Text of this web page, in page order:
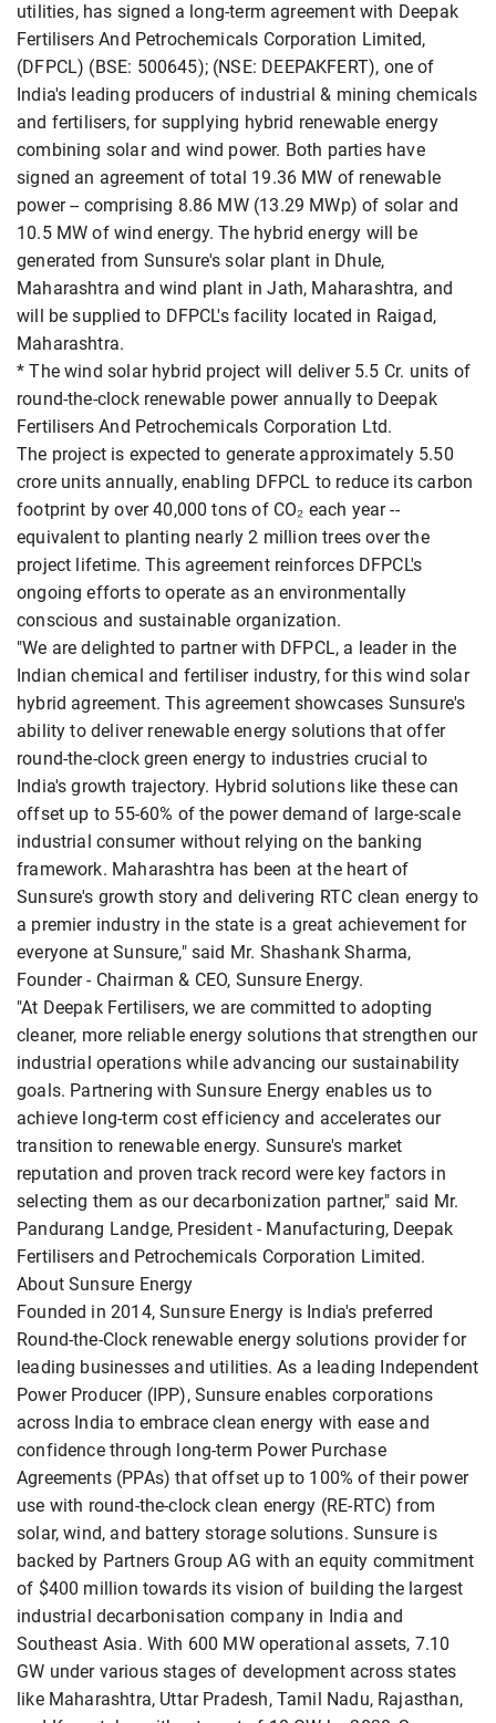
utilities, has signed a long-term agreement with Deepak
Fertilisers And Petrochemicals Corporation Limited,
(DFPCL) (BSE: 500645); (NSE: DEEPAKFERT), one of
India's leading producers of industrial & mining chemicals
and fertilisers, for supplying hybrid renewable energy
combining solar and wind power. Both parties have
signed an agreement of total 19.36 MW of renewable
power -- comprising 8.86 MW (13.29 MWp) of solar and
10.5 MW of wind energy. The hybrid energy will be
generated from Sunsure's solar plant in Dhule,
Maharashtra and wind plant in Jath, Maharashtra, and
will be supplied to DFPCL's facility located in Raigad,
Maharashtra.
* The wind solar hybrid project will deliver 5.5 Cr. units of
round-the-clock renewable power annually to Deepak
Fertilisers And Petrochemicals Corporation Ltd.
The project is expected to generate approximately 5.50
crore units annually, enabling DFPCL to reduce its carbon
footprint by over 40,000 tons of CO₂ each year --
equivalent to planting nearly 2 million trees over the
project lifetime. This agreement reinforces DFPCL's
ongoing efforts to operate as an environmentally
conscious and sustainable organization.
"We are delighted to partner with DFPCL, a leader in the
Indian chemical and fertiliser industry, for this wind solar
hybrid agreement. This agreement showcases Sunsure's
ability to deliver renewable energy solutions that offer
round-the-clock green energy to industries crucial to
India's growth trajectory. Hybrid solutions like these can
offset up to 55-60% of the power demand of large-scale
industrial consumer without relying on the banking
framework. Maharashtra has been at the heart of
Sunsure's growth story and delivering RTC clean energy to
a premier industry in the state is a great achievement for
everyone at Sunsure," said Mr. Shashank Sharma,
Founder - Chairman & CEO, Sunsure Energy.
"At Deepak Fertilisers, we are committed to adopting
cleaner, more reliable energy solutions that strengthen our
industrial operations while advancing our sustainability
goals. Partnering with Sunsure Energy enables us to
achieve long-term cost efficiency and accelerates our
transition to renewable energy. Sunsure's market
reputation and proven track record were key factors in
selecting them as our decarbonization partner," said Mr.
Pandurang Landge, President - Manufacturing, Deepak
Fertilisers and Petrochemicals Corporation Limited.
About Sunsure Energy
Founded in 2014, Sunsure Energy is India's preferred
Round-the-Clock renewable energy solutions provider for
leading businesses and utilities. As a leading Independent
Power Producer (IPP), Sunsure enables corporations
across India to embrace clean energy with ease and
confidence through long-term Power Purchase
Agreements (PPAs) that offset up to 100% of their power
use with round-the-clock clean energy (RE-RTC) from
solar, wind, and battery storage solutions. Sunsure is
backed by Partners Group AG with an equity commitment
of $400 million towards its vision of building the largest
industrial decarbonisation company in India and
Southeast Asia. With 600 MW operational assets, 7.10
GW under various stages of development across states
like Maharashtra, Uttar Pradesh, Tamil Nadu, Rajasthan,